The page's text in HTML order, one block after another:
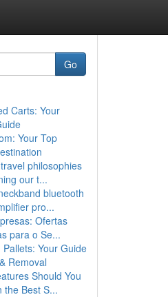
Go
Carts: Your
Your Top
philosophies
our t...
bluetooth
pro...
Ofertas
para o Se...
Pallets: Your Guide
Removal
Should You
the Best S...